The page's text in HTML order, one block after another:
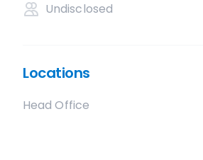
Undisclosed
Locations
Head Office